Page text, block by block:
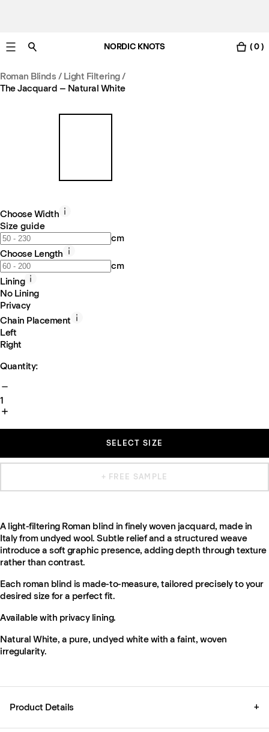
Free UK delivery in 3-6 business days. Customs included.
NORDIC KNOTS ( 0 )
Roman Blinds / Light Filtering/
The Jacquard – Natural White
Choose Width
Size guide
cm
Choose Length
cm
Lining
No Lining
Privacy
Chain Placement
Left
Right
Quantity:
1
SELECT SIZE
+ FREE SAMPLE
A light-filtering Roman blind in finely woven jacquard, made in
Italy from undyed wool. Subtle relief and a structured weave
introduce a soft graphic presence, adding depth through texture
rather than contrast.
Each roman blind is made-to-measure, tailored precisely to your
desired size for a perfect fit.
Available with privacy lining.
Natural White, a pure, undyed white with a faint, woven
irregularity.
Product Details +